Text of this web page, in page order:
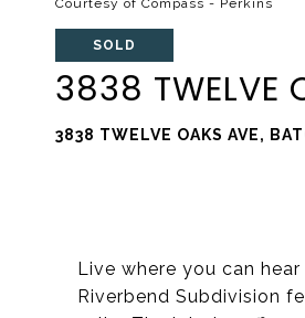
Courtesy of Compass - Perkins
SOLD
3838 TWELVE
3838 TWELVE OAKS AVE,
Live where you can
Riverbend Subdivision